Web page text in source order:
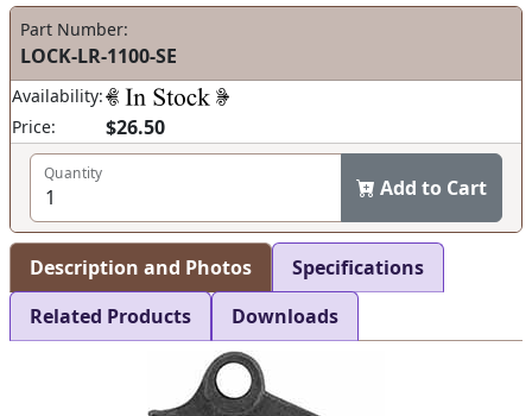
Part Number:
LOCK-LR-1100-SE
Availability:
Price:
$26.50
Quantity
Add to Cart
Description and Photos
Specifications
Related Products
Downloads